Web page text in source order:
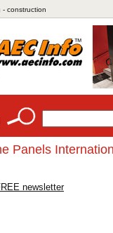
- construction
Panels
newsletter